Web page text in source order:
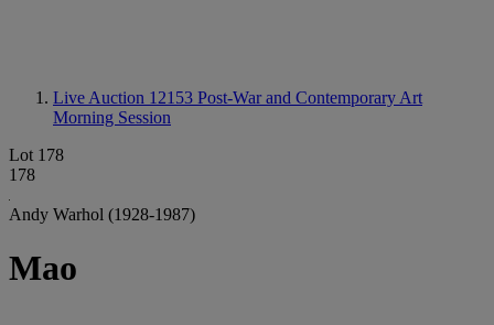
Live Auction 12153 Post-War and Contemporary Art
Morning Session
Lot 178
178
Andy Warhol (1928-1987)
Mao